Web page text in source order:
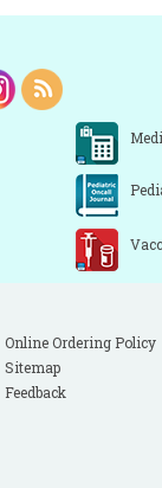
Online Ordering Policy
Sitemap
Feedback